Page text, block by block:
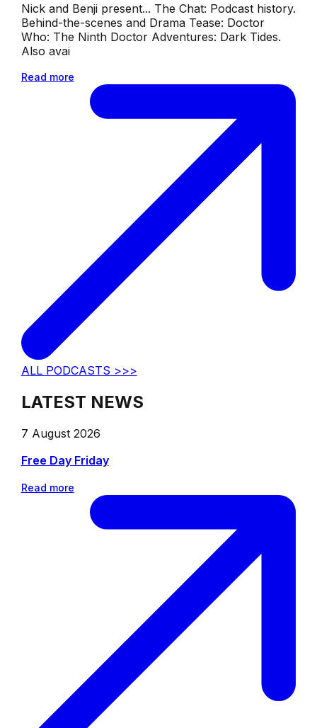
Nick and Benji present... The Chat: Podcast history.
Behind-the-scenes and Drama Tease: Doctor
Who: The Ninth Doctor Adventures: Dark Tides.
Also avai
Read more
ALL PODCASTS >>>
LATEST NEWS
7 August 2026
Free Day Friday
Read more